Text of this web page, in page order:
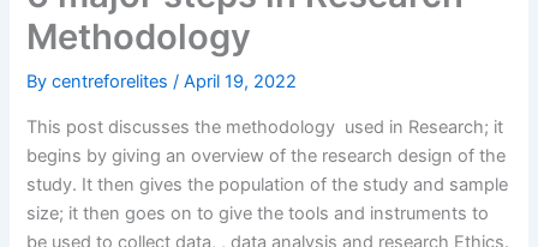
Methodology
Bycentreforelites/April 19, 2022
This post discusses the methodology used in Research; it
begins by giving an overview of the research design of the
study. It then gives the population of the study and sample
size; it then goes on to give the tools and instruments to
be used to collect data, , data analysis and research Ethics.